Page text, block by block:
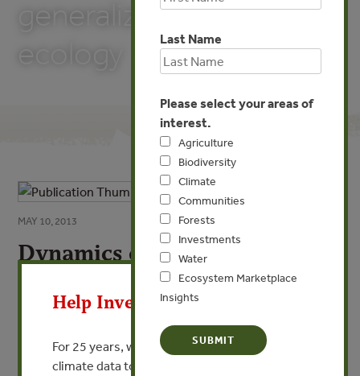
generalization in
MAY 10, 2013
Dynamics of the rock
intertidal zone with remarks
on generalization in ecology
By Jonathan Roughgarden, Timothy Pennington, Susan
Alexander
Last Name
Please select your areas of
interest.
Agriculture
Biodiversity
Climate
Communities
Forests
Investments
Water
Ecosystem Marketplace
Insights
Help Invest In Our World
For 25 years, we’ve provided free, trusted
climate data to researchers, educators, and